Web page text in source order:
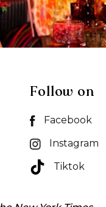
Follow on
Facebook
Instagram
Tiktok